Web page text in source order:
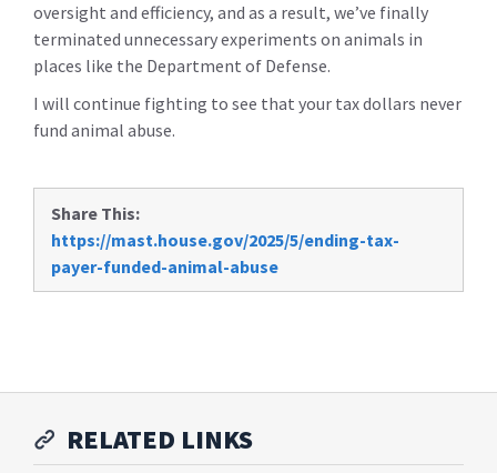
oversight and efficiency, and as a result, we’ve finally
terminated unnecessary experiments on animals in
places like the Department of Defense.
I will continue fighting to see that your tax dollars never
fund animal abuse.
Share This:
https://mast.house.gov/2025/5/ending-tax-
payer-funded-animal-abuse
RELATED LINKS